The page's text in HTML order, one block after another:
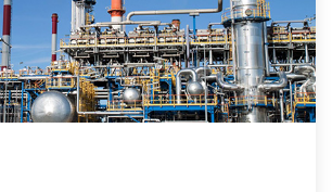
en aval pour fournir des
axées sur la résolution
problèmes. Les solutions de
aidé les propriétaires d'usines à
dans leurs usines.